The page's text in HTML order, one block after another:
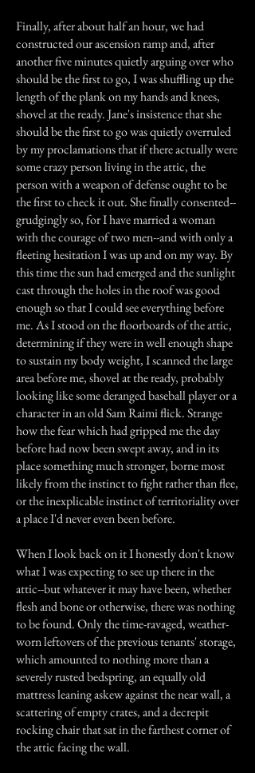
Finally, after about half an hour, we had
constructed our ascension ramp and, after
another five minutes quietly arguing over who
should be the first to go, I was shuffling up the
length of the plank on my hands and knees,
shovel at the ready. Jane's insistence that she
should be the first to go was quietly overruled
by my proclamations that if there actually were
some crazy person living in the attic, the
person with a weapon of defense ought to be
the first to check it out. She finally consented--
grudgingly so, for I have married a woman
with the courage of two men--and with only a
fleeting hesitation I was up and on my way. By
this time the sun had emerged and the sunlight
cast through the holes in the roof was good
enough so that I could see everything before
me. As I stood on the floorboards of the attic,
determining if they were in well enough shape
to sustain my body weight, I scanned the large
area before me, shovel at the ready, probably
looking like some deranged baseball player or a
character in an old Sam Raimi flick. Strange
how the fear which had gripped me the day
before had now been swept away, and in its
place something much stronger, borne most
likely from the instinct to fight rather than flee,
or the inexplicable instinct of territoriality over
a place I'd never even been before.
When I look back on it I honestly don't know
what I was expecting to see up there in the
attic--but whatever it may have been, whether
flesh and bone or otherwise, there was nothing
to be found. Only the time-ravaged, weather-
worn leftovers of the previous tenants' storage,
which amounted to nothing more than a
severely rusted bedspring, an equally old
mattress leaning askew against the near wall, a
scattering of empty crates, and a decrepit
rocking chair that sat in the farthest corner of
the attic facing the wall.